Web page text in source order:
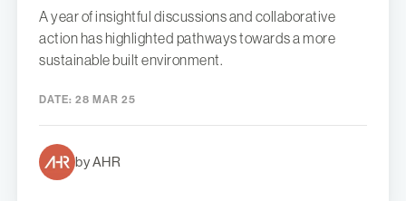
A year of insightful discussions and collaborative
action has highlighted pathways towards a more
sustainable built environment.
DATE: 28 MAR 25
by AHR